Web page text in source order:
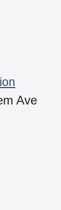
Ave